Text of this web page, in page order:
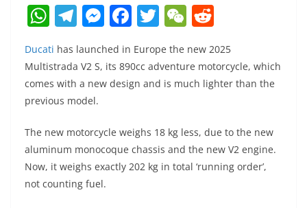
W
h
at
s
A
p
p
T
el
e
gr
a
m
M
ss
e
g
er
F
c
e
o
o
k
T
w
itt
er
W
C
h
d
di
Ducati has launched in Europe the new 2025
Multistrada V2 S, its 890cc adventure motorcycle, which
comes with a new design and is much lighter than the
previous model.
The new motorcycle weighs 18 kg less, due to the new
aluminum monocoque chassis and the new V2 engine.
Now, it weighs exactly 202 kg in total ‘running order’,
not counting fuel.